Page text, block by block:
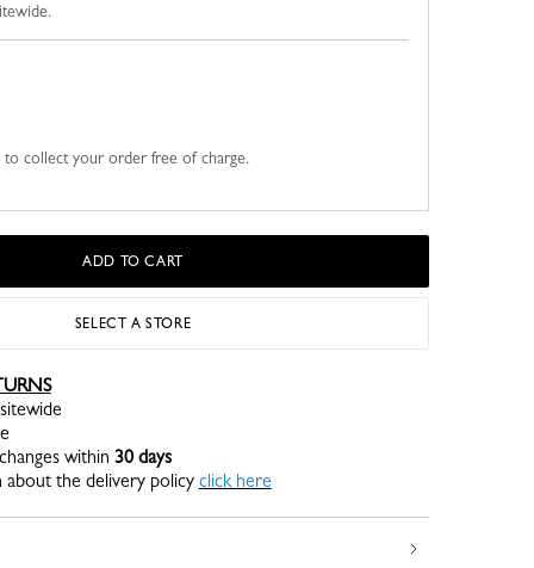
to collect your order free of charge.
ADD TO CART
SELECT A STORE
within 30 days
the delivery policy click here